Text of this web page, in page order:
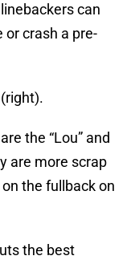
can
crash a pre-
the “Lou” and
are more scrap
the fullback on
the best